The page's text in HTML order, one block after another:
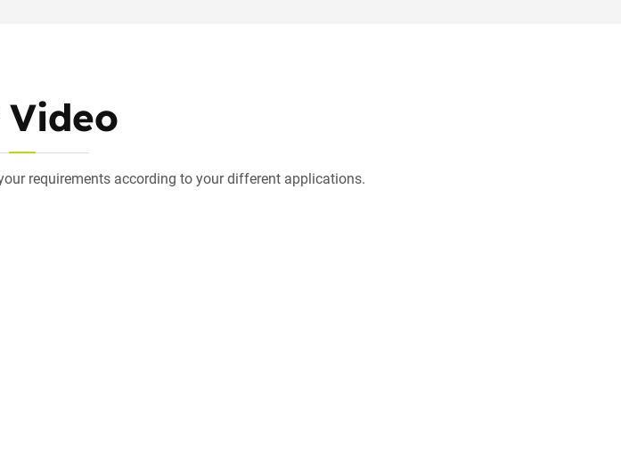
requirements according to your different applications.